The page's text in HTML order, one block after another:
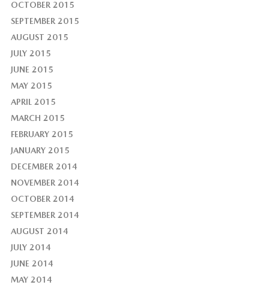
OCTOBER 2015
SEPTEMBER 2015
AUGUST 2015
JULY 2015
JUNE 2015
MAY 2015
APRIL 2015
MARCH 2015
FEBRUARY 2015
JANUARY 2015
DECEMBER 2014
NOVEMBER 2014
OCTOBER 2014
SEPTEMBER 2014
AUGUST 2014
JULY 2014
JUNE 2014
MAY 2014